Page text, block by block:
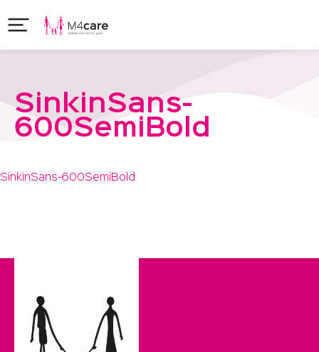
SinkinSans-
600SemiBold
SinkinSans-600SemiBold